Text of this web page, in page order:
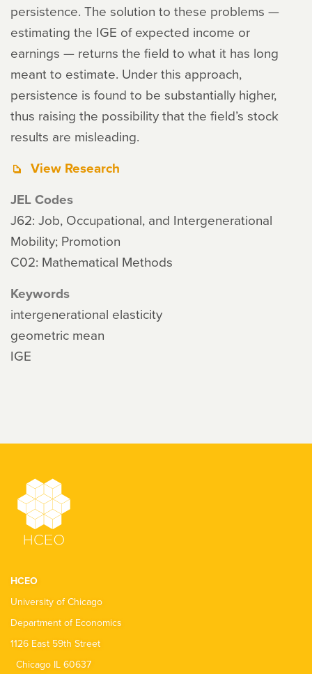
persistence. The solution to these problems —
estimating the IGE of expected income or
earnings — returns the field to what it has long
meant to estimate. Under this approach,
persistence is found to be substantially higher,
thus raising the possibility that the field’s stock
results are misleading.
View Research
JEL Codes
J62: Job, Occupational, and Intergenerational
Mobility; Promotion
C02: Mathematical Methods
Keywords
intergenerational elasticity
geometric mean
IGE
HCEO
University of Chicago
Department of Economics
1126 East 59th Street
Chicago IL 60637